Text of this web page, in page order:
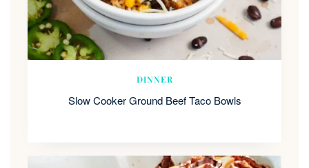
DINNER
Slow Cooker Ground Beef Taco Bowls